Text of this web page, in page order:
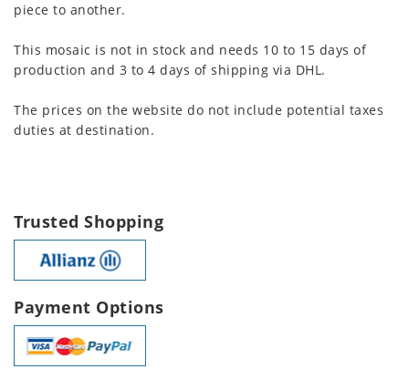
piece to another.
This mosaic is not in stock and needs 10 to 15 days of
production and 3 to 4 days of shipping via DHL.
The prices on the website do not include potential taxes
duties at destination.
Trusted Shopping
Payment Options